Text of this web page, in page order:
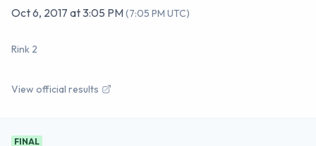
Oct 6, 2017 at3:05 PM(7:05 PM UTC)
Rink 2
View official results
FINAL